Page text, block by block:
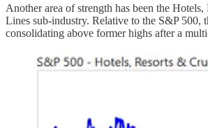
Another area of strength has been the
Lines sub-industry. Relative to the S&P 500,
consolidating above former highs after a